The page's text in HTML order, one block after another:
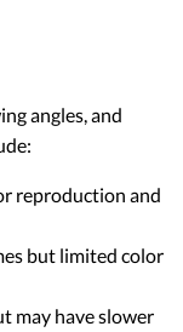
angles, and
reproduction and
but limited color
may have slower